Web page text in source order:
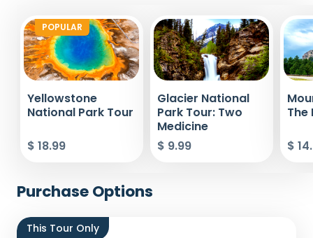
POPULAR
Yellowstone
National Park Tour
$ 18.99
Glacier National
Park Tour: Two
Medicine
$ 9.99
The
$
Purchase Options
This Tour Only